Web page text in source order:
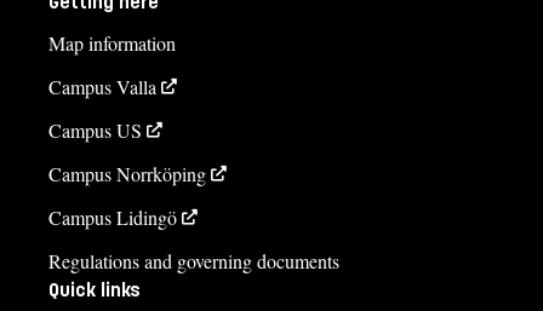
Map information
Campus Valla
Campus US
Campus Norrköping
Campus Lidingö
Regulations and governing documents
Quick links